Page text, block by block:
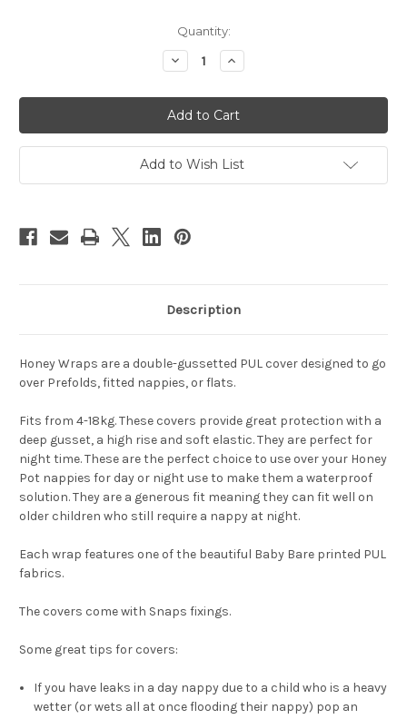
Quantity:
Decrease
Quantity
Baby
Bare
Honey
Wrap
OSFM
Increase
Quantity
Baby
Bare
Honey
Wrap
OSFM
Add to Wish List
Description
Honey Wraps are a double-gussetted PUL cover designed to go
over Prefolds, fitted nappies, or flats.
Fits from 4-18kg. These covers provide great protection with a
deep gusset, a high rise and soft elastic. They are perfect for
night time. These are the perfect choice to use over your Honey
Pot nappies for day or night use to make them a waterproof
solution. They are a generous fit meaning they can fit well on
older children who still require a nappy at night.
Each wrap features one of the beautiful Baby Bare printed PUL
fabrics.
The covers come with Snaps fixings.
Some great tips for covers:
If you have leaks in a day nappy due to a child who is a heavy
wetter (or wets all at once flooding their nappy) pop an